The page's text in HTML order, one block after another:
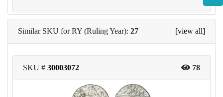
Similar SKU for RY (Ruling Year): 27 [view all]
SKU # 30003072 78